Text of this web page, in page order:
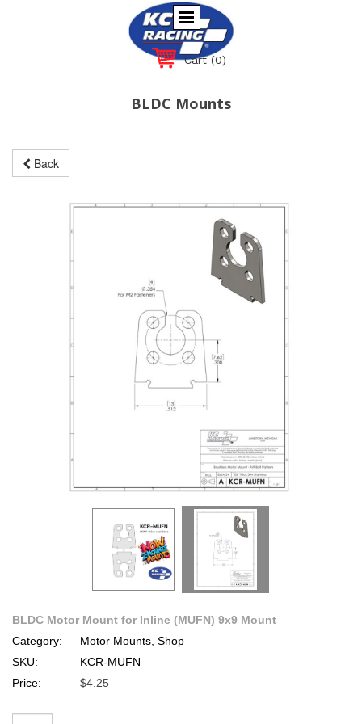
Cart (0)
BLDC Mounts
Back
BLDC Motor Mount for Inline (MUFN) 9x9 Mount
Category:
Motor Mounts, Shop
SKU:
KCR-MUFN
Price:
$4.25